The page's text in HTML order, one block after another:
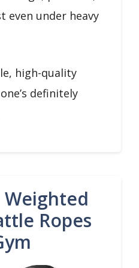
even under heavy
high-quality
definitely
Weighted
Ropes